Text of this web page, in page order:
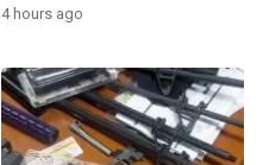
4 hours ago